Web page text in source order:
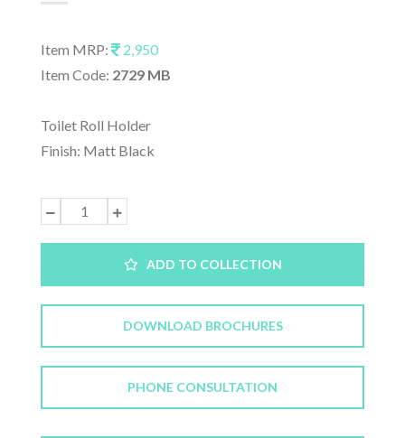
Item MRP:
2,950
Item Code: 2729 MB
Toilet Roll Holder
Finish: Matt Black
ADD TO COLLECTION
DOWNLOAD BROCHURES
PHONE CONSULTATION